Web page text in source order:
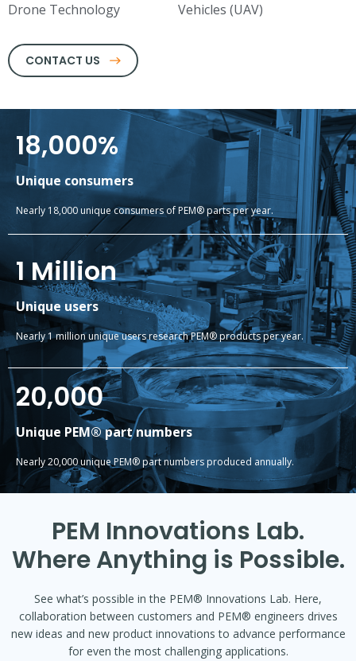
Drone Technology
Vehicles (UAV)
CONTACT US
18,000%
Unique consumers
Nearly 18,000 unique consumers of PEM® parts per year.
1 Million
Unique users
Nearly 1 million unique users research PEM® products per year.
20,000
Unique PEM® part numbers
Nearly 20,000 unique PEM® part numbers produced annually.
PEM Innovations Lab.
Where Anything is Possible.
See what’s possible in the PEM® Innovations Lab. Here,
collaboration between customers and PEM® engineers drives
new ideas and new product innovations to advance performance
for even the most challenging applications.